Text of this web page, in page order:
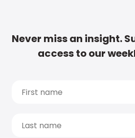
Never miss an insight.
access to our